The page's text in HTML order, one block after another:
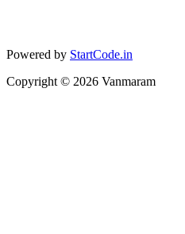
Powered by StartCode.in
Copyright © 2026 Vanmaram